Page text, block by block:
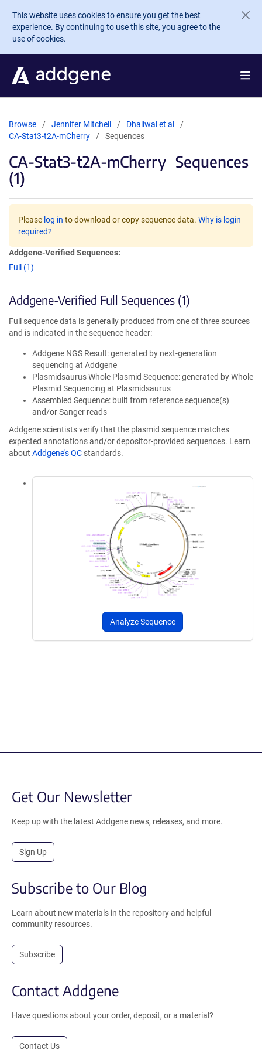
Skip to main content
This website uses cookies to ensure you get the best
experience. By continuing to use this site, you agree to the
use of cookies.
Browse Jennifer Mitchell
Dhaliwal et al
CA-Stat3-t2A-mCherry
Sequences
CA-Stat3-t2A-mCherry Sequences
(1)
Please log in to download or copy sequence data. Why is login
required?
Addgene-Verified Sequences:
Full (1)
Addgene-Verified Full Sequences (1)
Full sequence data is generally produced from one of three sources
and is indicated in the sequence header:
Addgene NGS Result: generated by next-generation
sequencing at Addgene
Plasmidsaurus Whole Plasmid Sequence: generated by Whole
Plasmid Sequencing at Plasmidsaurus
Assembled Sequence: built from reference sequence(s)
and/or Sanger reads
Addgene scientists verify that the plasmid sequence matches
expected annotations and/or depositor-provided sequences. Learn
about Addgene's QC standards.
Analyze Sequence
Get Our Newsletter
Keep up with the latest Addgene news, releases, and more.
Sign Up
Subscribe to Our Blog
Learn about new materials in the repository and helpful
community resources.
Subscribe
Contact Addgene
Have questions about your order, deposit, or a material?
Contact Us